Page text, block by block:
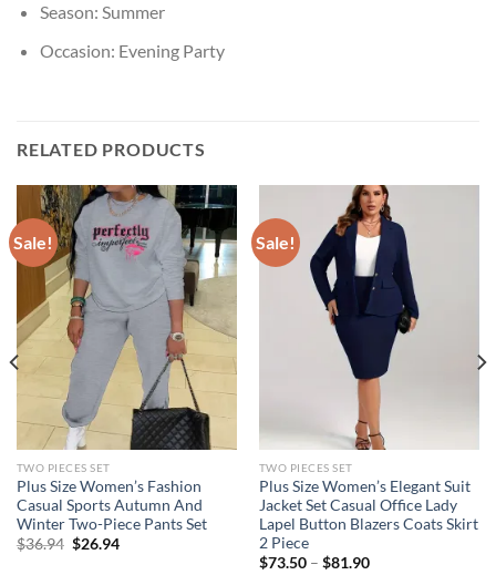
Season: Summer
Occasion: Evening Party
RELATED PRODUCTS
Sale!
TWO PIECES SET
Plus Size Women’s Fashion
Casual Sports Autumn And
Winter Two-Piece Pants Set
$36.94 Original
$26.94Current
Sale!
TWO PIECES SET
Plus Size Women’s Elegant Suit
Jacket Set Casual Office Lady
Lapel Button Blazers Coats Skirt
2 Piece
$73.50– $81.90